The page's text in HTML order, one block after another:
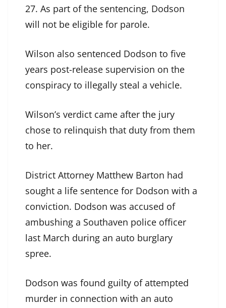
27. As part of the sentencing, Dodson
will not be eligible for parole.
Wilson also sentenced Dodson to five
years post-release supervision on the
conspiracy to illegally steal a vehicle.
Wilson’s verdict came after the jury
chose to relinquish that duty from them
to her.
District Attorney Matthew Barton had
sought a life sentence for Dodson with a
conviction. Dodson was accused of
ambushing a Southaven police officer
last March during an auto burglary
spree.
Dodson was found guilty of attempted
murder in connection with an auto